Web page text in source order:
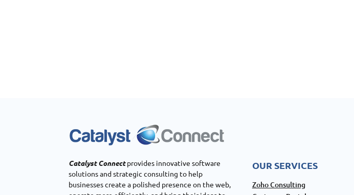
Catalyst Connectprovides innovative software
solutions and strategic consulting to help
businesses create a polished presence on the web,
OUR SERVICES
Zoho Consulting